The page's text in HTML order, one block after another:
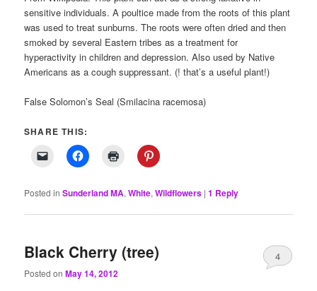
sensitive individuals. A poultice made from the roots of this plant
was used to treat sunburns. The roots were often dried and then
smoked by several Eastern tribes as a treatment for
hyperactivity in children and depression. Also used by Native
Americans as a cough suppressant. (! that’s a useful plant!)
False Solomon’s Seal (Smilacina racemosa)
SHARE THIS:
Posted in Sunderland MA,White,Wildflowers |1 Reply
Black Cherry (tree)
Posted onMay 14, 2012
4